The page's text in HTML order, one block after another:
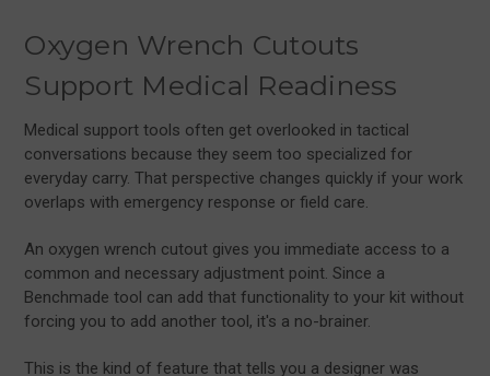
Oxygen Wrench Cutouts
Support Medical Readiness
Medical support tools often get overlooked in tactical
conversations because they seem too specialized for
everyday carry. That perspective changes quickly if your work
overlaps with emergency response or field care.
An oxygen wrench cutout gives you immediate access to a
common and necessary adjustment point. Since a
Benchmade tool can add that functionality to your kit without
forcing you to add another tool, it's a no-brainer.
This is the kind of feature that tells you a designer was